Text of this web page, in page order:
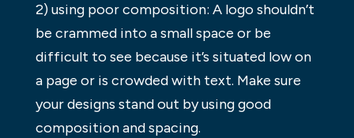
2) using poor composition: A logo shouldn’t
be crammed into a small space or be
difficult to see because it’s situated low on
a page or is crowded with text. Make sure
your designs stand out by using good
composition and spacing.